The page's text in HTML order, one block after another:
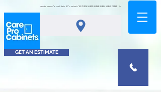
<meta name="msvalidate.01" content="0378D2A5A8FCA9DAB80B0458B45C4D6D" />
GET AN ESTIMATE